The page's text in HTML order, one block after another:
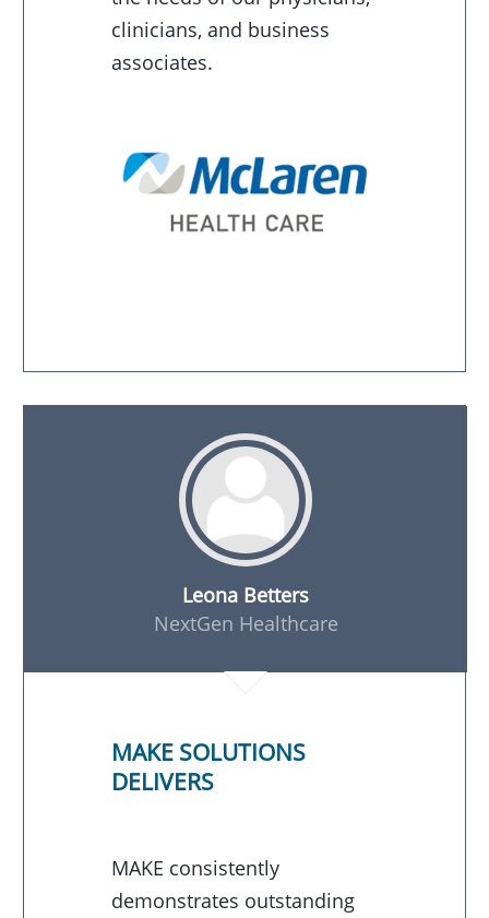
clinicians, and business
associates.
Leona Betters
NextGen Healthcare
MAKE SOLUTIONS
DELIVERS
MAKE consistently
demonstrates outstanding